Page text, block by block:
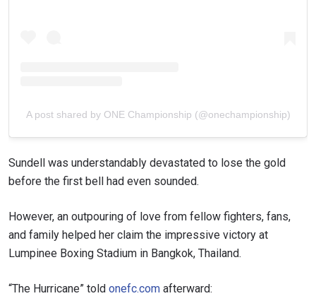
A post shared by ONE Championship (@onechampionship)
Sundell was understandably devastated to lose the gold
before the first bell had even sounded.
However, an outpouring of love from fellow fighters, fans,
and family helped her claim the impressive victory at
Lumpinee Boxing Stadium in Bangkok, Thailand.
“The Hurricane” told onefc.com afterward: